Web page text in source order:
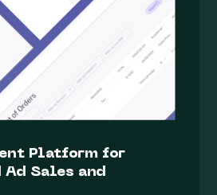
Platform for
Sales and